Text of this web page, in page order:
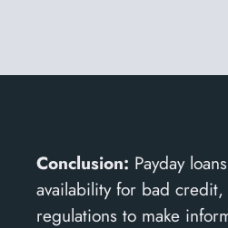
Conclusion: Payday
availability for bad
regulations to make